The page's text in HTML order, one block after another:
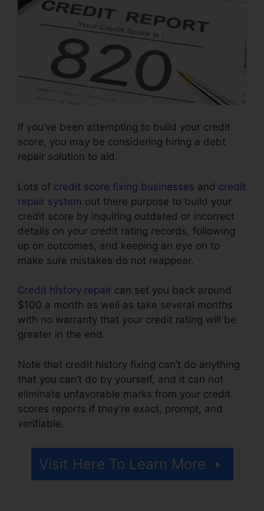
If you’ve been attempting to build your credit
score, you may be considering hiring a debt
repair solution to aid.
Lots of credit score fixing businesses and credit
repair system out there purpose to build your
credit score by inquiring outdated or incorrect
details on your credit rating records, following
up on outcomes, and keeping an eye on to
make sure mistakes do not reappear.
Credit history repair can set you back around
$100 a month as well as take several months
with no warranty that your credit rating will be
greater in the end.
Note that credit history fixing can’t do anything
that you can’t do by yourself, and it can not
eliminate unfavorable marks from your credit
scores reports if they’re exact, prompt, and
verifiable.
Visit Here To Learn More